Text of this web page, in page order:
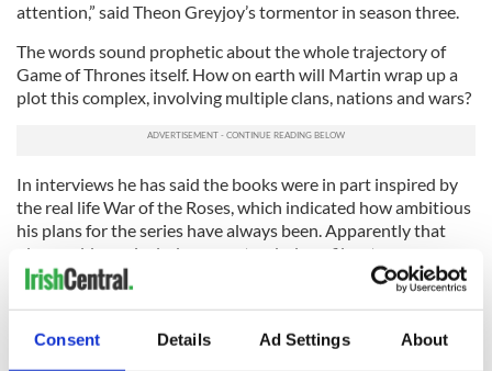
Consent Details Ad Settings About
attention,” said Theon Greyjoy’s tormentor in season three.
The words sound prophetic about the whole trajectory of
Game of Thrones itself. How on earth will Martin wrap up a
plot this complex, involving multiple clans, nations and wars?
In interviews he has said the books were in part inspired by
the real life War of the Roses, which indicated how ambitious
his plans for the series have always been. Apparently that
plan could now include some stand-alone films to
compliment the television serial.
In March he told The Hollywood Reporter that turning Game
of Thrones into a movie could be the best way to wrap up his